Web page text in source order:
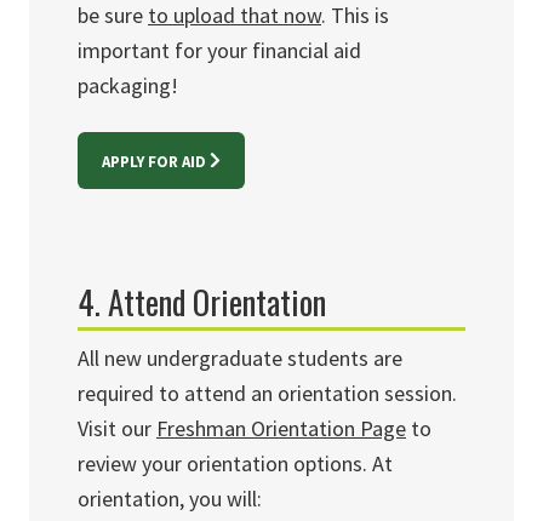
be sure to upload that now. This is
important for your financial aid
packaging!
APPLY FOR AID
4. Attend Orientation
All new undergraduate students are
required to attend an orientation session.
Visit our Freshman Orientation Page to
review your orientation options. At
orientation, you will: